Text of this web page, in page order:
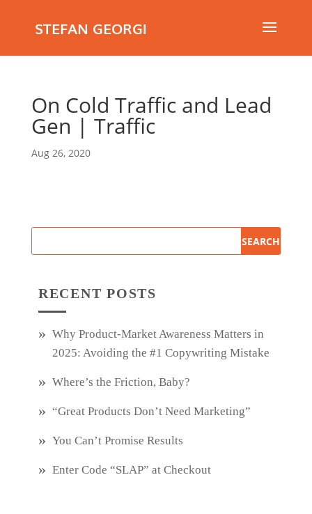
STEFAN GEORGI
On Cold Traffic and Lead
Gen | Traffic
Aug 26, 2020
RECENT POSTS
Why Product‑Market Awareness Matters in
2025: Avoiding the #1 Copywriting Mistake
Where’s the Friction, Baby?
“Great Products Don’t Need Marketing”
You Can’t Promise Results
Enter Code “SLAP” at Checkout